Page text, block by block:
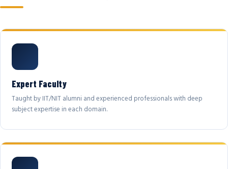
Expert Faculty
Taught by IIT/NIT alumni and experienced professionals with deep
subject expertise in each domain.